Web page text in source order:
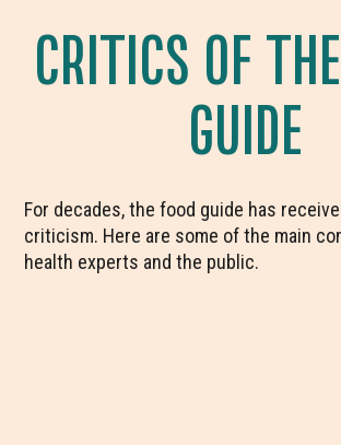
CRITICS OF
GUIDE
For decades, the food guide has
criticism. Here are some of the main
health experts and the public.